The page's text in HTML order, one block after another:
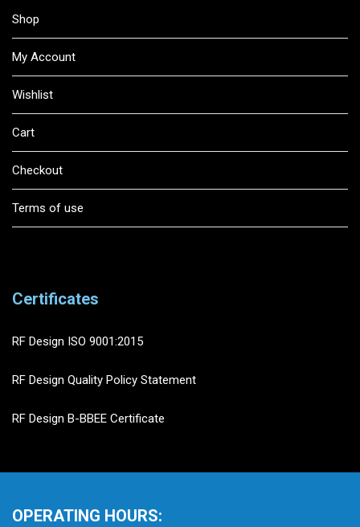
Shop
My Account
Wishlist
Cart
Checkout
Terms of use
Certificates
RF Design ISO 9001:2015
RF Design Quality Policy Statement
RF Design B-BBEE Certificate
OPERATING HOURS: